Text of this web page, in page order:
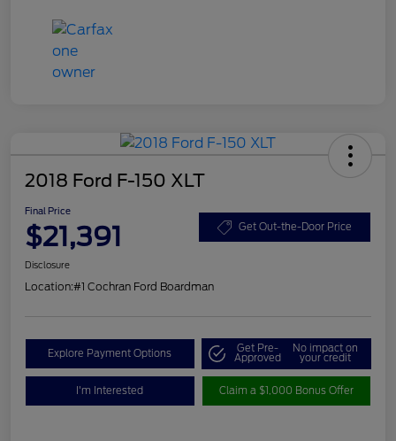
2018 Ford F-150 XLT
Final Price
$21,391 Get Out-the-Door Price
Disclosure
Location:#1 Cochran Ford Boardman
Explore Payment Options Get Pre-
Approved
No impact on
your credit
I'm Interested Claim a $1,000 Bonus Offer